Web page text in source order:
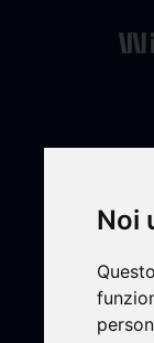
Noi